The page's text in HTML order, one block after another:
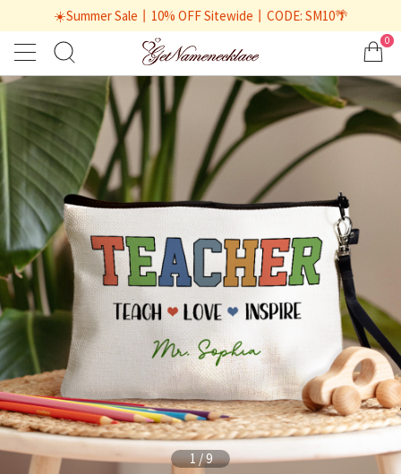
☀️Summer Sale丨10% OFF Sitewide丨CODE: SM10🌴
0
1/9